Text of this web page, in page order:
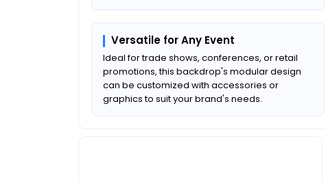
Versatile for Any Event
Ideal for trade shows, conferences, or retail
promotions, this backdrop's modular design
can be customized with accessories or
graphics to suit your brand's needs.